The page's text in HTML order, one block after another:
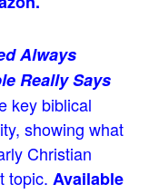
Always
Really Says
key biblical
showing what
Christian
topic. Available